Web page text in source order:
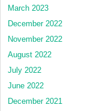
March 2023
December 2022
November 2022
August 2022
July 2022
June 2022
December 2021